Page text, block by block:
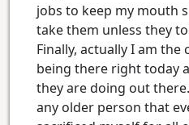
jobs to keep my mouth
take them unless they
Finally, actually I am the
being there right today
they are doing out
any older person that